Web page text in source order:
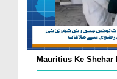
Mauritius Ke